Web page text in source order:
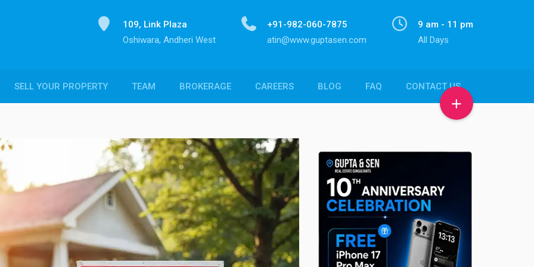
9 am - 11 pm
All Days
+91-982-060-7875
atin@www.guptasen.com
109, Link Plaza
Oshiwara, Andheri West
SELL YOUR PROPERTY TEAM BROKERAGE CAREERS BLOG FAQ CONTACT US